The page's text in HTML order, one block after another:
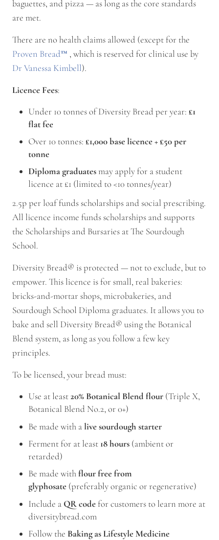
baguettes, and pizza — as long as the core standards
are met.
There are no health claims allowed (except for the
Proven Bread™ , which is reserved for clinical use by
Dr Vanessa Kimbell).
Licence Fees:
Under 10 tonnes of Diversity Bread per year: £1
flat fee
Over 10 tonnes: £1,000 base licence + £50 per
tonne
Diploma graduatesmay apply for a student
licence at £1 (limited to <10 tonnes/year)
2.5p per loaf funds scholarships and social prescribing.
All licence income funds scholarships and supports
the Scholarships and Bursaries at The Sourdough
School.
Diversity Bread® is protected — not to exclude, but to
empower. This licence is for small, real bakeries:
bricks-and-mortar shops, microbakeries, and
Sourdough School Diploma graduates. It allows you to
bake and sell Diversity Bread® using the Botanical
Blend system, as long as you follow a few key
principles.
To be licensed, your bread must:
Use at least20% Botanical Blend flour(Triple X,
Botanical Blend No.2, or 0+)
Be made with alive sourdough starter
Ferment for at least 18 hours(ambient or
retarded)
Be made withflour free from
glyphosate(preferably organic or regenerative)
Include a QR codefor customers to learn more at
diversitybread.com
Follow the Baking as Lifestyle Medicine